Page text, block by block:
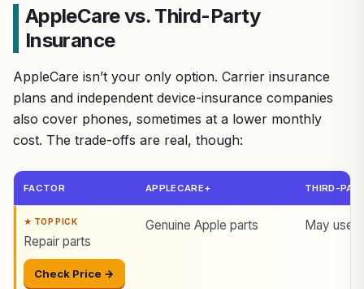
AppleCare vs. Third-Party
Insurance
AppleCare isn’t your only option. Carrier insurance
plans and independent device-insurance companies
also cover phones, sometimes at a lower monthly
cost. The trade-offs are real, though:
FACTOR APPLECARE+ THIRD-
Repair parts
Check Price →
Genuine Apple parts May use